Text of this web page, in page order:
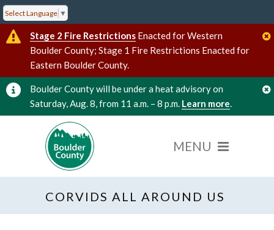
Select Language ▼
Stage 2 Fire Restrictions Enacted for Western
Boulder County; Stage 1 Fire Restrictions Enacted for
Eastern Boulder County.
Boulder County will be under a heat advisory on
Saturday, Aug. 8, from 11 a.m. – 8 p.m. Learn more.
CORVIDS ALL AROUND US